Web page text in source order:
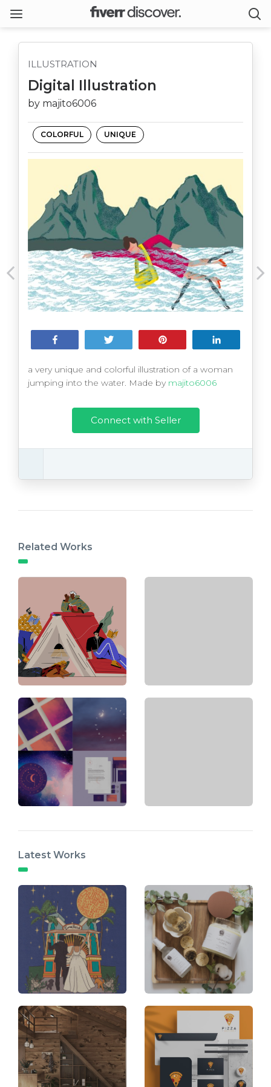
ILLUSTRATION
Digital Illustration
by majito6006
COLORFUL UNIQUE
a very unique and colorful illustration of a woman
jumping into the water. Made by majito6006
Connect with Seller
Related Works
Latest Works